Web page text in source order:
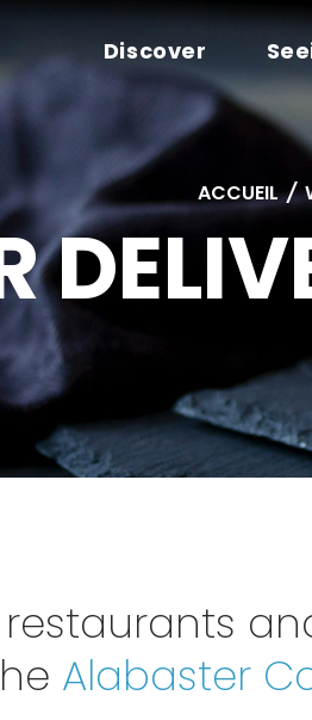
Discover
ACCUEIL /
restaurants
Alabaster